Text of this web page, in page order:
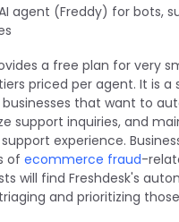
agent (Freddy) for bots,
a free plan for very
priced per agent. It is
that want to
support inquiries, and
experience.
of ecommerce fraud-
will find Freshdesk's
and prioritizing